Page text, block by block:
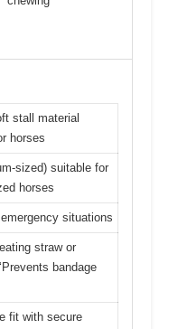
stall material
horses
sized) suitable for
horses
situations
straw or
bandage
fit with secure